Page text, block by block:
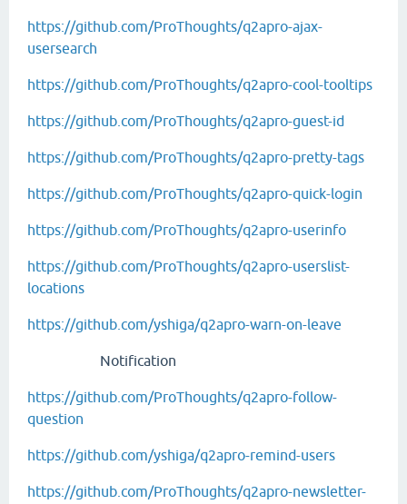
https://github.com/ProThoughts/q2apro-ajax-
usersearch
https://github.com/ProThoughts/q2apro-cool-tooltips
https://github.com/ProThoughts/q2apro-guest-id
https://github.com/ProThoughts/q2apro-pretty-tags
https://github.com/ProThoughts/q2apro-quick-login
https://github.com/ProThoughts/q2apro-userinfo
https://github.com/ProThoughts/q2apro-userslist-
locations
https://github.com/yshiga/q2apro-warn-on-leave
Notification
https://github.com/ProThoughts/q2apro-follow-
question
https://github.com/yshiga/q2apro-remind-users
https://github.com/ProThoughts/q2apro-newsletter-